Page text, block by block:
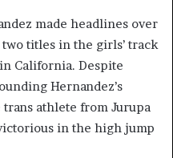
made headlines over
titles in the girls’ track
California. Despite
Hernandez’s
athlete from Jurupa
in the high jump